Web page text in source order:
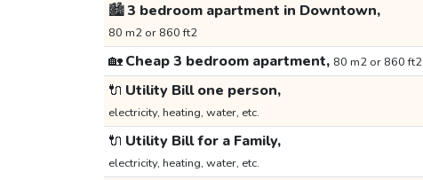
🏙️3 bedroom apartment in Downtown,
80 m2 or 860 ft2
🏡Cheap 3 bedroom apartment, 80 m2 or 860 ft2
🔌 Utility Bill one person,
electricity, heating, water, etc.
🔌 Utility Bill for a Family,
electricity, heating, water, etc.